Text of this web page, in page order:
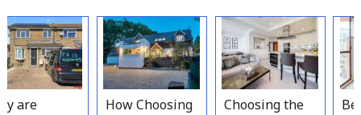
to
content
are
How Choosing
Choosing the